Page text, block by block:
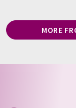
MORE